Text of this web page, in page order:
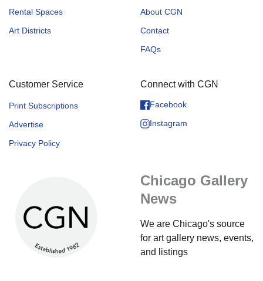
Rental Spaces
Art Districts
About CGN
Contact
FAQs
Customer Service
Print Subscriptions
Advertise
Privacy Policy
Connect with CGN
Facebook
Instagram
Chicago Gallery
News
We are Chicago's source
for art gallery news, events,
and listings